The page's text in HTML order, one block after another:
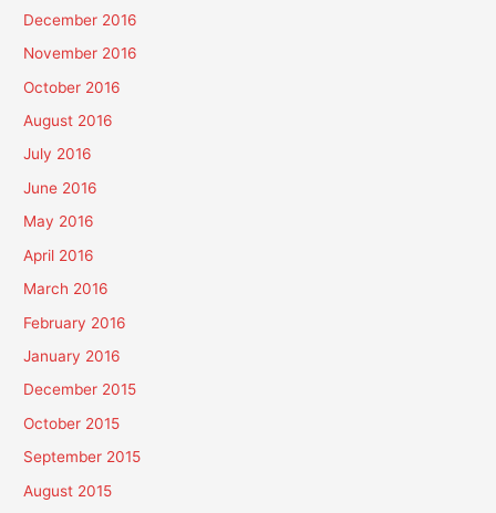
December 2016
November 2016
October 2016
August 2016
July 2016
June 2016
May 2016
April 2016
March 2016
February 2016
January 2016
December 2015
October 2015
September 2015
August 2015